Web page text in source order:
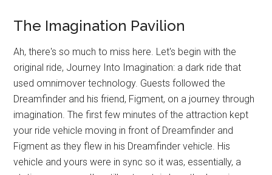
The Imagination Pavilion
Ah, there's so much to miss here. Let's begin with the
original ride, Journey Into Imagination: a dark ride that
used omnimover technology. Guests followed the
Dreamfinder and his friend, Figment, on a journey through
imagination. The first few minutes of the attraction kept
your ride vehicle moving in front of Dreamfinder and
Figment as they flew in his Dreamfinder vehicle. His
vehicle and yours were in sync so it was, essentially, a